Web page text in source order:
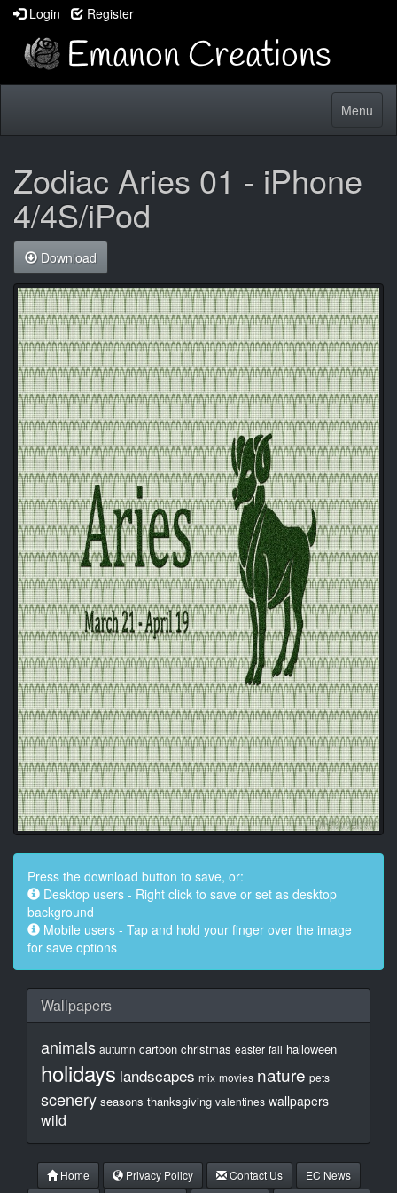
Login Register
Toggle
Menu
Zodiac Aries 01 - iPhone
4/4S/iPod
Download
Press the download button to save, or:
Desktop users - Right click to save or set as desktop
background
Mobile users - Tap and hold your finger over the image
for save options
Wallpapers
animals autumn cartoon christmas easter fall halloween
holidays landscapes mix movies nature pets
scenery seasons thanksgiving valentines wallpapers
wild
Home Privacy Policy Contact Us EC News